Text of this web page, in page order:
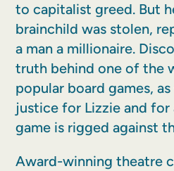
to capitalist greed. But
brainchild was stolen,
a man a millionaire.
truth behind one of the
popular board games,
justice for Lizzie and
game is rigged against
Award-winning theatre